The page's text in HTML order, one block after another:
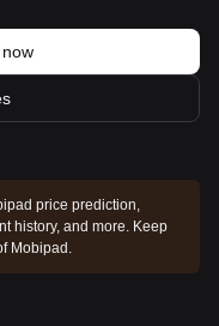
price prediction,
history, and more. Keep
Mobipad.